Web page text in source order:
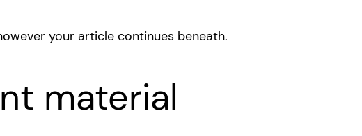
your article continues beneath.
material